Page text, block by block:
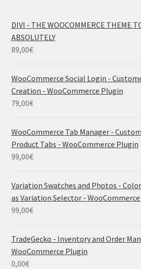
DIVI - THE WOOCOMMERCE THEME
ABSOLUTELY
89,00€
WooCommerce Social Login -
Creation - WooCommerce Plugin
79,00€
WooCommerce Tab Manager -
Product Tabs - WooCommerce Plugin
99,00€
Variation Swatches and Photos -
as Variation Selector -
99,00€
TradeGecko - Inventory and Order
WooCommerce Plugin
0,00€